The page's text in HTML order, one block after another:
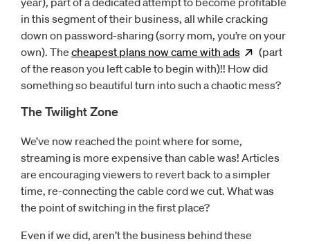
in this segment of their business, all while cracking
down on password-sharing (sorry mom, you’re on your
own). The cheapest plans now came with ads Opens
(part
of the reason you left cable to begin with)!! How did
something so beautiful turn into such a chaotic mess?
The Twilight Zone
We’ve now reached the point where for some,
streaming is more expensive than cable was! Articles
are encouraging viewers to revert back to a simpler
time, re-connecting the cable cord we cut. What was
the point of switching in the first place?
Even if we did, aren’t the business behind these